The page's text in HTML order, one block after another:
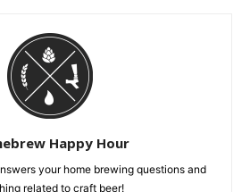
Happy Hour
your home brewing questions and
related to craft beer!